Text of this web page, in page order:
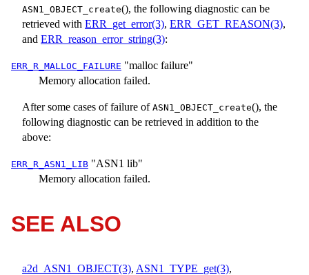
ASN1_OBJECT_create(), the following diagnostic can be
retrieved with ERR_get_error(3), ERR_GET_REASON(3),
and ERR_reason_error_string(3):
ERR_R_MALLOC_FAILURE "malloc failure"
Memory allocation failed.
After some cases of failure of ASN1_OBJECT_create(), the
following diagnostic can be retrieved in addition to the
above:
ERR_R_ASN1_LIB "ASN1 lib"
Memory allocation failed.
SEE ALSO
a2d_ASN1_OBJECT(3), ASN1_TYPE_get(3),